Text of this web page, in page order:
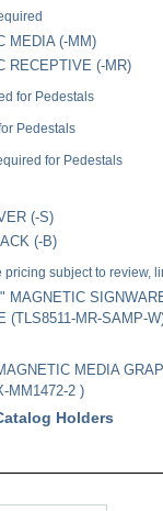
MEDIA (-MM)
RECEPTIVE (-MR)
for Pedestals
Pedestals
for Pedestals
(-S)
(-B)
pricing subject to review,
MAGNETIC
(TLS8511-MR-SAMP-
MEDIA
MM1472-2 )
Holders